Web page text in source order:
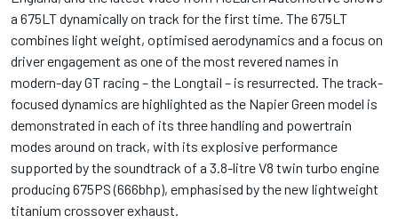
a 675LT dynamically on track for the first time. The 675LT
combines light weight, optimised aerodynamics and a focus on
driver engagement as one of the most revered names in
modern-day GT racing – the Longtail – is resurrected. The track-
focused dynamics are highlighted as the Napier Green model is
demonstrated in each of its three handling and powertrain
modes around on track, with its explosive performance
supported by the soundtrack of a 3.8-litre V8 twin turbo engine
producing 675PS (666bhp), emphasised by the new lightweight
titanium crossover exhaust.